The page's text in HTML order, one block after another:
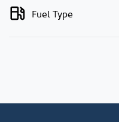
Fuel Type